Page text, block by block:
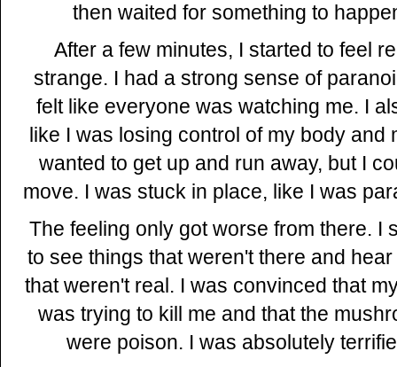
then waited for something to
After a few minutes, I started to feel
strange. I had a strong sense of
felt like everyone was watching me. I
like I was losing control of my body and
wanted to get up and run away, but I
move. I was stuck in place, like I was
The feeling only got worse from there. I
to see things that weren't there and
that weren't real. I was convinced that
was trying to kill me and that the
were poison. I was absolutely